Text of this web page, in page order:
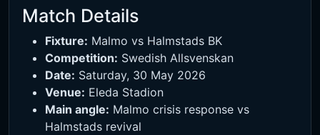
Match Details
Fixture: Malmo vs Halmstads BK
Competition: Swedish Allsvenskan
Date: Saturday, 30 May 2026
Venue: Eleda Stadion
Main angle: Malmo crisis response vs
Halmstads revival